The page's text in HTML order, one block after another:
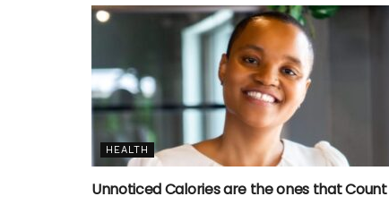
HEALTH
Unnoticed Calories are the ones that Count